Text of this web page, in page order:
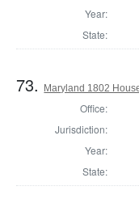
Year:
State:
73. Maryland 1802
Office:
Jurisdiction:
Year:
State: